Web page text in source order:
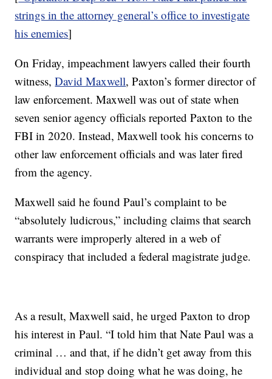
strings in the attorney general’s office to investigate
his enemies]
On Friday, impeachment lawyers called their fourth
witness,David Maxwell, Paxton’s former director of
law enforcement. Maxwell was out of state when
seven senior agency officials reported Paxton to the
FBI in 2020. Instead, Maxwell took his concerns to
other law enforcement officials and was later fired
from the agency.
Maxwell said he found Paul’s complaint to be
“absolutely ludicrous,” including claims that search
warrants were improperly altered in a web of
conspiracy that included a federal magistrate judge.
As a result, Maxwell said, he urged Paxton to drop
his interest in Paul. “I told him that Nate Paul was a
criminal … and that, if he didn’t get away from this
individual and stop doing what he was doing, he